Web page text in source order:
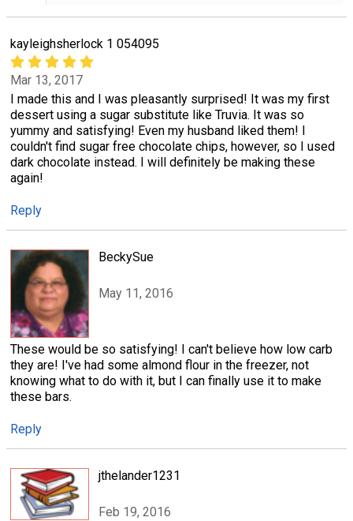
kayleighsherlock 1 054095
Mar 13, 2017
I made this and I was pleasantly surprised! It was my first
dessert using a sugar substitute like Truvia. It was so
yummy and satisfying! Even my husband liked them! I
couldn't find sugar free chocolate chips, however, so I used
dark chocolate instead. I will definitely be making these
again!
Reply
BeckySue
May 11, 2016
These would be so satisfying! I can't believe how low carb
they are! I've had some almond flour in the freezer, not
knowing what to do with it, but I can finally use it to make
these bars.
Reply
jthelander1231
Feb 19, 2016